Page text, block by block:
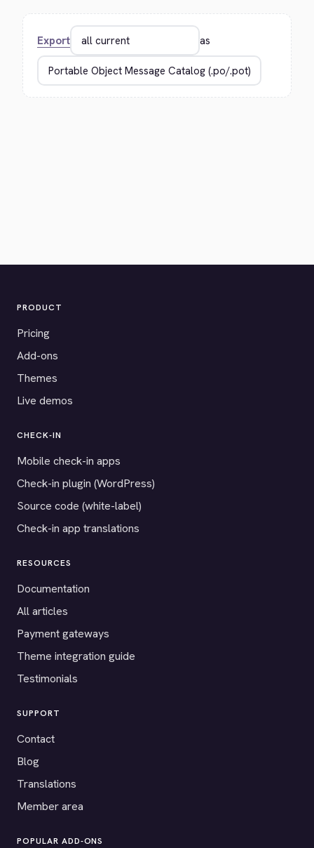
Export as
PRODUCT
Pricing
Add-ons
Themes
Live demos
CHECK-IN
Mobile check-in apps
Check-in plugin (WordPress)
Source code (white-label)
Check-in app translations
RESOURCES
Documentation
All articles
Payment gateways
Theme integration guide
Testimonials
SUPPORT
Contact
Blog
Translations
Member area
POPULAR ADD-ONS